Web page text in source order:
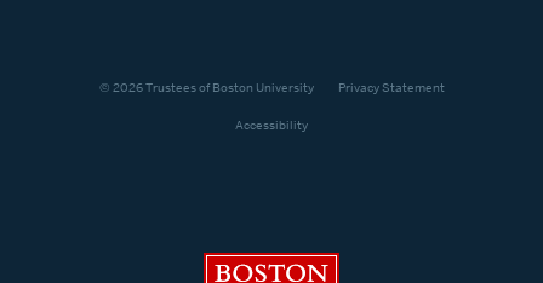
© 2026 Trustees of Boston University Privacy Statement
Accessibility